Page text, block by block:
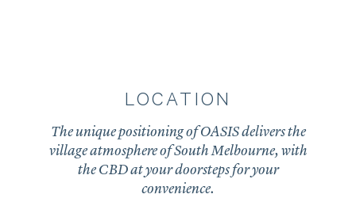
LOCATION
The unique positioning of OASIS delivers the
village atmosphere of South Melbourne, with
the CBD at your doorsteps for your
convenience.